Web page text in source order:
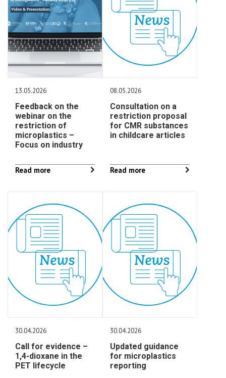
13.05.2026
Feedback on the
webinar on the
restriction of
microplastics –
Focus on industry
Read more
08.05.2026
Consultation on a
restriction proposal
for CMR substances
in childcare articles
Read more
30.04.2026
Call for evidence –
1,4-dioxane in the
PET lifecycle
30.04.2026
Updated guidance
for microplastics
reporting